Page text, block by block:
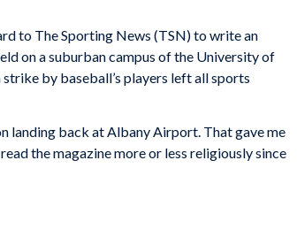
to The Sporting News (TSN) to write an
on a suburban campus of the University of
by baseball’s players left all sports
landing back at Albany Airport. That gave me
the magazine more or less religiously since